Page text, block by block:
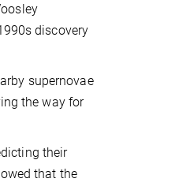
discovery
supernovae
the way for
their
that the